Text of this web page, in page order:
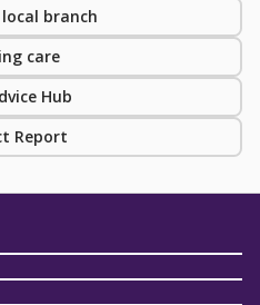
branch
care
Hub
Report